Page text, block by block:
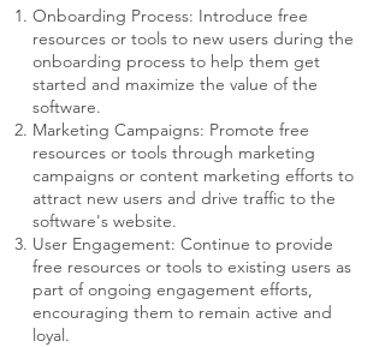
Onboarding Process: Introduce free
resources or tools to new users during the
onboarding process to help them get
started and maximize the value of the
software.
Marketing Campaigns: Promote free
resources or tools through marketing
campaigns or content marketing efforts to
attract new users and drive traffic to the
software's website.
User Engagement: Continue to provide
free resources or tools to existing users as
part of ongoing engagement efforts,
encouraging them to remain active and
loyal.